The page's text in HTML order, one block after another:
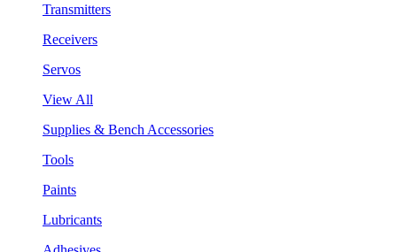
Transmitters
Receivers
Servos
View All
Supplies & Bench Accessories
Tools
Paints
Lubricants